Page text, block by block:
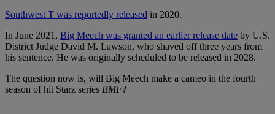
Southwest T was reportedly released in 2020.
In June 2021, Big Meech was granted an earlier release date by U.S.
District Judge David M. Lawson, who shaved off three years from
his sentence. He was originally scheduled to be released in 2028.
The question now is, will Big Meech make a cameo in the fourth
season of hit Starz series BMF?